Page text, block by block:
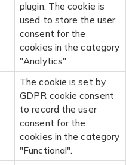
plugin. The cookie is
used to store the user
consent for the
cookies in the category
"Analytics".
The cookie is set by
GDPR cookie consent
to record the user
consent for the
cookies in the category
"Functional".